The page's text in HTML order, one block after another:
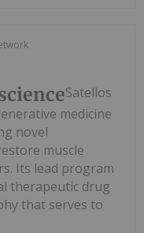
Satellos
medicine
novel
muscle
Its lead program
therapeutic drug
that serves to